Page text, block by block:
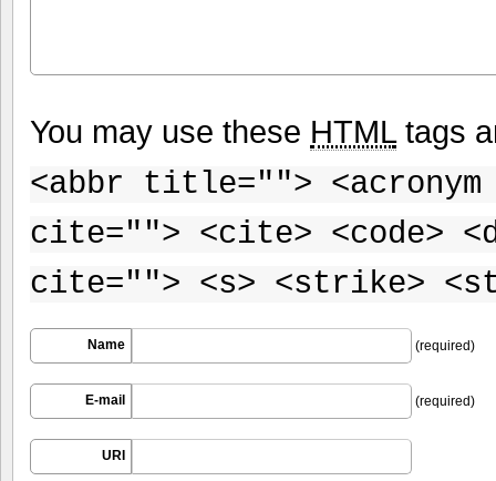
You may use these HTMLtags
<abbr title="">
cite=""> <cite> <code>
cite=""> <s> <strike>
Name (required)
E-mail (required)
URI